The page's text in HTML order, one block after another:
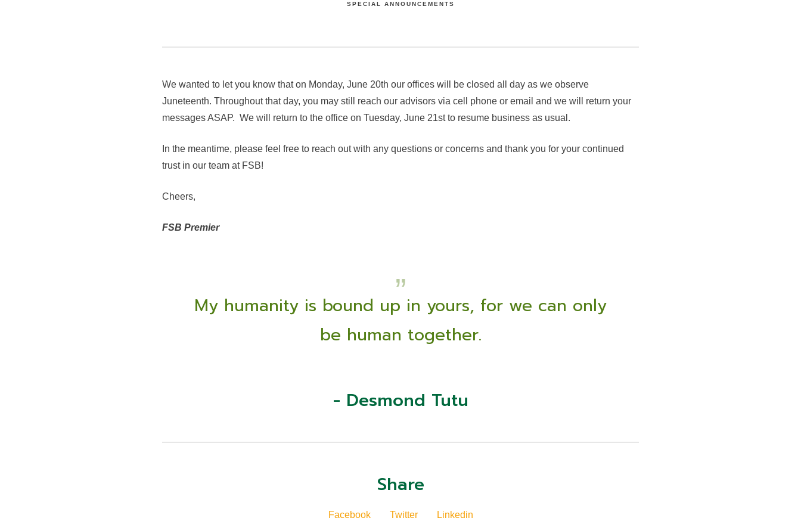
SPECIAL ANNOUNCEMENTS
We wanted to let you know that on Monday, June 20th our offices will be closed all day as we observe
Juneteenth. Throughout that day, you may still reach our advisors via cell phone or email and we will return your
messages ASAP. We will return to the office on Tuesday, June 21st to resume business as usual.
In the meantime, please feel free to reach out with any questions or concerns and thank you for your continued
trust in our team at FSB!
Cheers,
FSB Premier
My humanity is bound up in yours, for we can only
be human together.
- Desmond Tutu
Share
Facebook Twitter Linkedin